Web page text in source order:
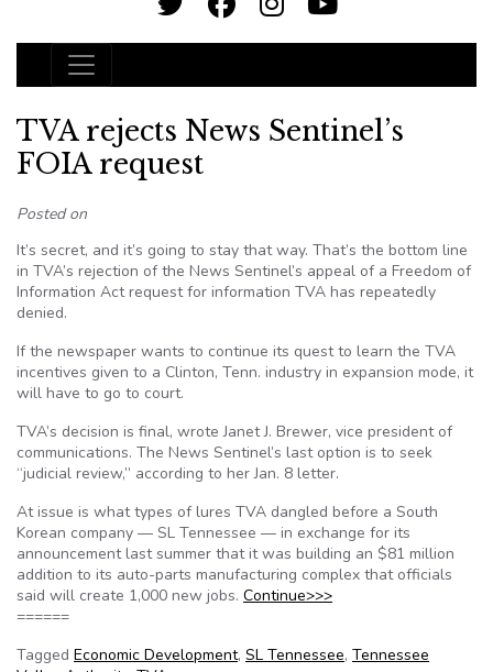
Main Navigation
TVA rejects News Sentinel’s
FOIA request
Posted on
It’s secret, and it’s going to stay that way. That’s the bottom line
in TVA’s rejection of the News Sentinel’s appeal of a Freedom of
Information Act request for information TVA has repeatedly
denied.
If the newspaper wants to continue its quest to learn the TVA
incentives given to a Clinton, Tenn. industry in expansion mode, it
will have to go to court.
TVA’s decision is final, wrote Janet J. Brewer, vice president of
communications. The News Sentinel’s last option is to seek
“judicial review,” according to her Jan. 8 letter.
At issue is what types of lures TVA dangled before a South
Korean company — SL Tennessee — in exchange for its
announcement last summer that it was building an $81 million
addition to its auto-parts manufacturing complex that officials
said will create 1,000 new jobs. Continue>>>
======
Tagged Economic Development, SL Tennessee, Tennessee